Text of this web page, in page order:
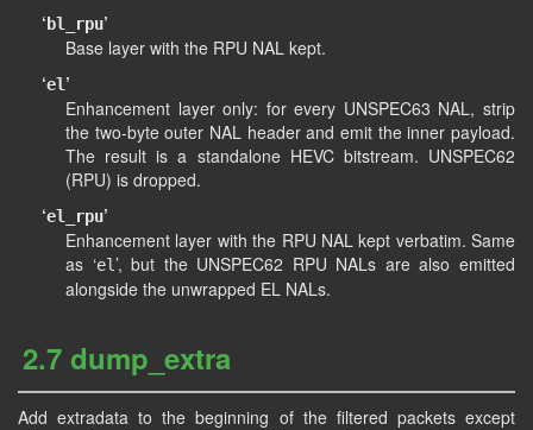
‘ bl_rpu’
Base layer with the RPU NAL kept.
‘el ’
Enhancement layer only: for every UNSPEC63 NAL, strip
the two-byte outer NAL header and emit the inner payload.
The result is a standalone HEVC bitstream. UNSPEC62
(RPU) is dropped.
‘el_rpu’
Enhancement layer with the RPU NAL kept verbatim. Same
as ‘el ’, but the UNSPEC62 RPU NALs are also emitted
alongside the unwrapped EL NALs.
2.7 dump_extra
Add extradata to the beginning of the filtered packets except